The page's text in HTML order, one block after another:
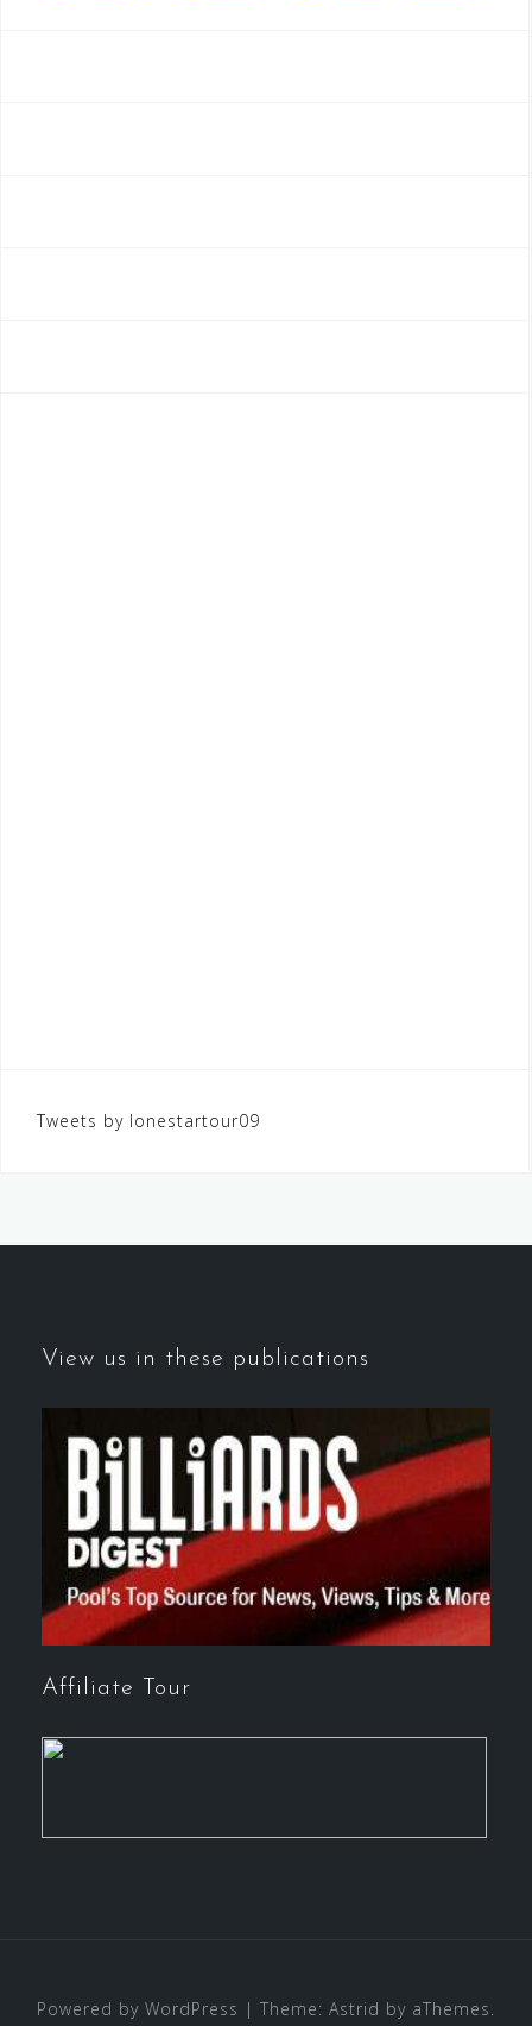
Tweets by lonestartour09
View us in these publications
Affiliate Tour
Powered by WordPress | Theme: Astrid by aThemes.